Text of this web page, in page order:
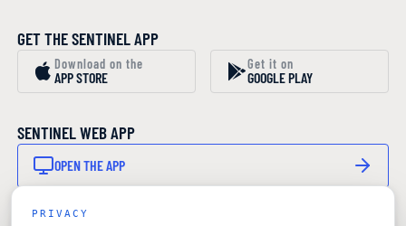
GET THE SENTINEL APP
Download on the
APP STORE
Get it on
GOOGLE PLAY
SENTINEL WEB APP
OPEN THE APP
PRIVACY